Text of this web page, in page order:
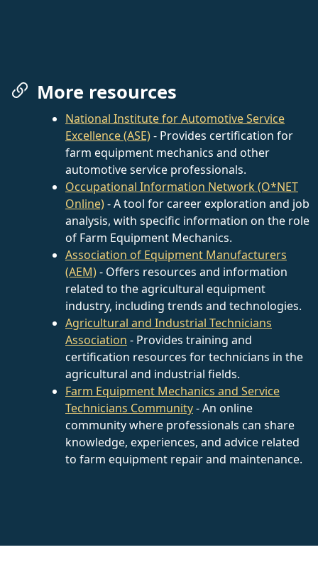
More resources
National Institute for Automotive Service
Excellence (ASE)- Provides certification for
farm equipment mechanics and other
automotive service professionals.
Occupational Information Network (O*NET
Online)- A tool for career exploration and job
analysis, with specific information on the role
of Farm Equipment Mechanics.
Association of Equipment Manufacturers
(AEM)- Offers resources and information
related to the agricultural equipment
industry, including trends and technologies.
Agricultural and Industrial Technicians
Association - Provides training and
certification resources for technicians in the
agricultural and industrial fields.
Farm Equipment Mechanics and Service
Technicians Community- An online
community where professionals can share
knowledge, experiences, and advice related
to farm equipment repair and maintenance.